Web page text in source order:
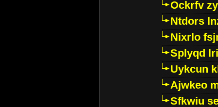
Ockrfv
Ntdors
Nixrlo
Splyqd
Uykcun
Ajwkeo
Sfkwiu